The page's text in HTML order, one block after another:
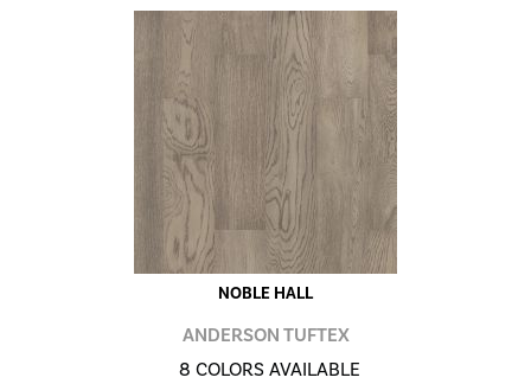
NOBLE HALL
ANDERSON TUFTEX
8 COLORS AVAILABLE